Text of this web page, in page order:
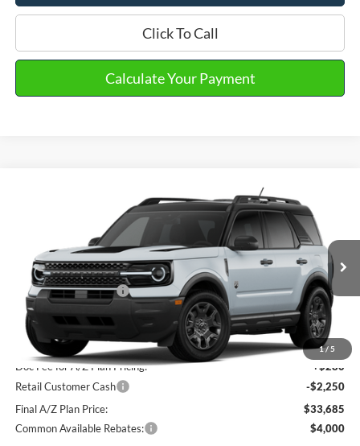
Click To Call
Calculate Your Payment
1/ 5
Ford Bronco SportBig Bend®
3FMCR9BNXTRE21093 Stock: 30845
In Stock Ext. Int.
$37,765
Doc Fee
+$280
Retail Customer Cash
-$2,250
Final Sale Price $35,795
A/Z Plan Price
$35,655
Doc Fee for A/Z Plan Pricing:
+$280
Retail Customer Cash
-$2,250
Final A/Z Plan Price:
$33,685
Common Available Rebates:
$4,000